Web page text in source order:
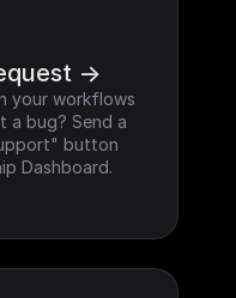
->
your workflows
a bug? Send a
button
Dashboard.